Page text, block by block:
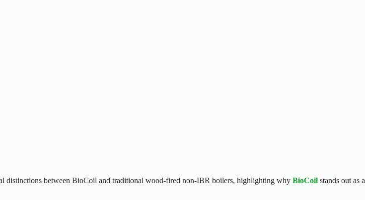
distinctions between BioCoil and traditional wood-fired non-IBR boilers, highlighting why BioCoil stands out as a